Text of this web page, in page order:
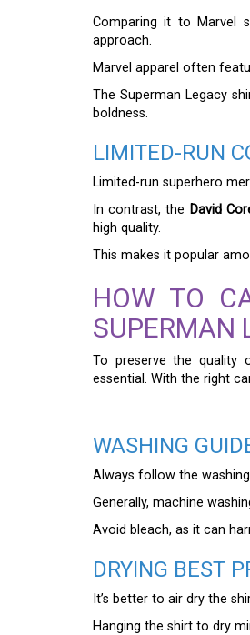
Comparing it to Marvel
approach.
Marvel apparel often
The Superman Legacy
boldness.
LIMITED-RUN
Limited-run superhero
In contrast, the David
high quality.
This makes it popular
HOW TO
SUPERMAN
To preserve the quality
essential. With the right
WASHING
Always follow the
Generally, machine
Avoid bleach, as it can
DRYING BEST
It’s better to air dry the
Hanging the shirt to dry